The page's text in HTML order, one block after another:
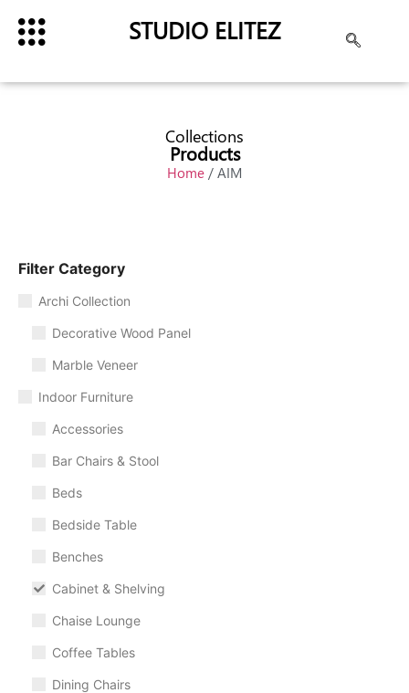
STUDIO ELITEZ
Collections
Products
Home / AIM
Filter Category
Archi Collection
Decorative Wood Panel
Marble Veneer
Indoor Furniture
Accessories
Bar Chairs & Stool
Beds
Bedside Table
Benches
Cabinet & Shelving
Chaise Lounge
Coffee Tables
Dining Chairs